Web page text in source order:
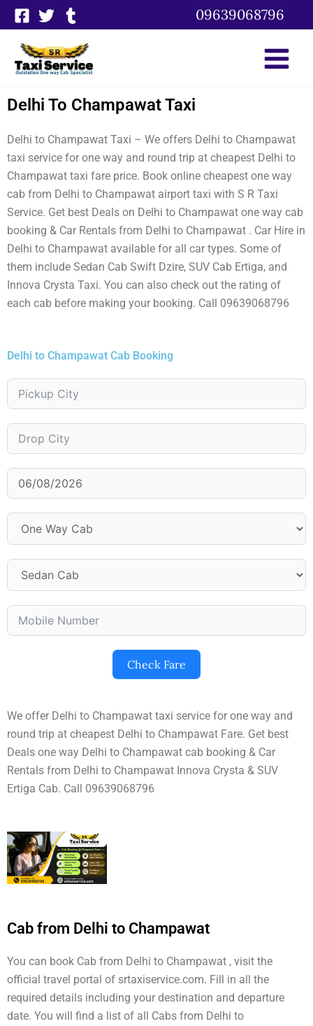
Skip
to
content
09639068796
Delhi To Champawat Taxi
Delhi to Champawat Taxi – We offers Delhi to Champawat
taxi service for one way and round trip at cheapest Delhi to
Champawat taxi fare price. Book online cheapest one way
cab from Delhi to Champawat airport taxi with S R Taxi
Service. Get best Deals on Delhi to Champawat one way cab
booking & Car Rentals from Delhi to Champawat . Car Hire in
Delhi to Champawat available for all car types. Some of
them include Sedan Cab Swift Dzire, SUV Cab Ertiga, and
Innova Crysta Taxi. You can also check out the rating of
each cab before making your booking. Call 09639068796
Delhi to Champawat Cab Booking
Check Fare
We offer Delhi to Champawat taxi service for one way and
round trip at cheapest Delhi to Champawat Fare. Get best
Deals one way Delhi to Champawat cab booking & Car
Rentals from Delhi to Champawat Innova Crysta & SUV
Ertiga Cab. Call 09639068796
Cab from Delhi to Champawat
You can book Cab from Delhi to Champawat , visit the
official travel portal of srtaxiservice.com. Fill in all the
required details including your destination and departure
date. You will find a list of all Cabs from Delhi to